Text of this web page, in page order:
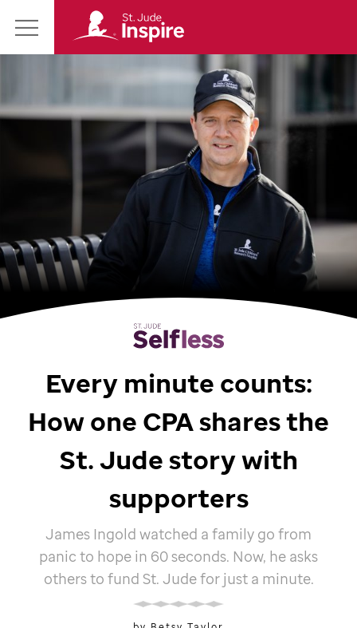
Main
Jude
Every minute counts:
How one CPA shares the
St. Judestory with
supporters
James Ingold watched a family go from
panic to hope in 60 seconds. Now, he asks
others to fund St. Judefor just a minute.